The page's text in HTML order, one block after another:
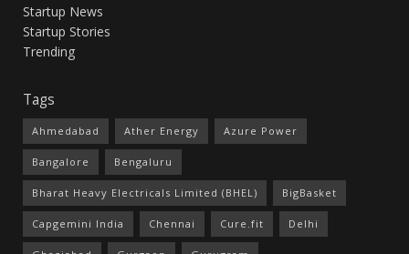
Startup News
Startup Stories
Trending
Tags
Ahmedabad Ather Energy Azure Power
Bangalore Bengaluru
Bharat Heavy Electricals Limited (BHEL) BigBasket
Capgemini India Chennai Cure.fit Delhi